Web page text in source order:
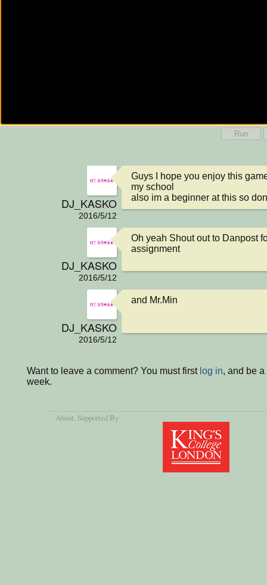
Run
DJ_KASKO
2016/5/12
Guys I hope you enjoy this
my school
also im a beginner at this so
DJ_KASKO
2016/5/12
Oh yeah Shout out to Danpost
assignment
DJ_KASKO
2016/5/12
and Mr.Min
Want to leave a comment? You must first log in, and be
week.
About, Supported By